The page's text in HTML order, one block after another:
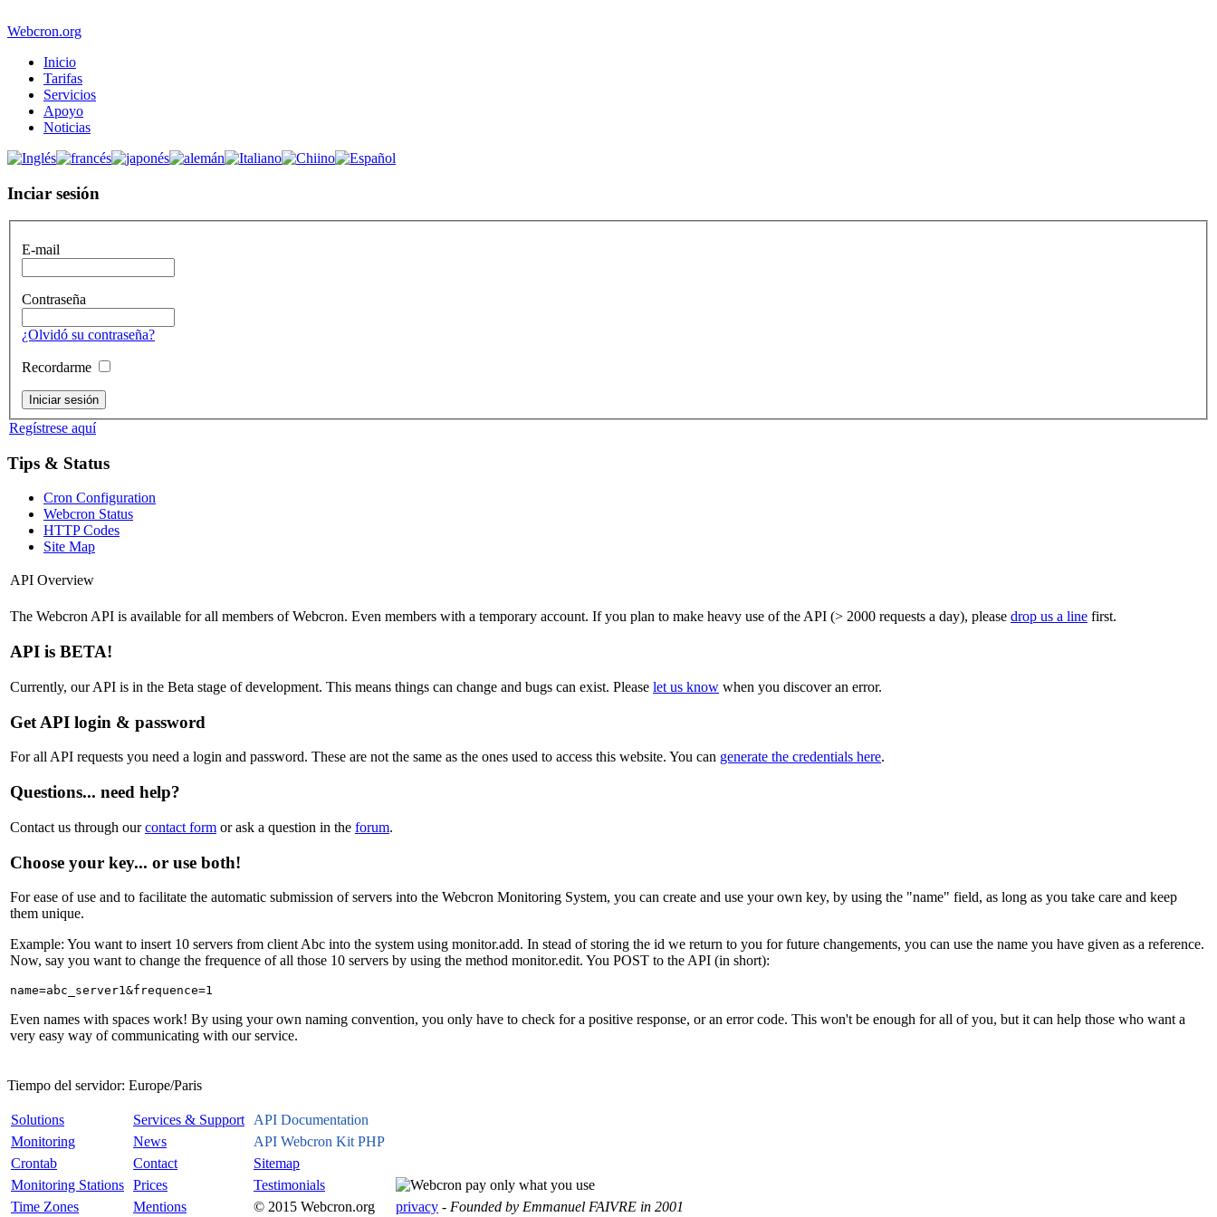
Webcron.org
Inicio
Tarifas
Servicios
Apoyo
Noticias
Inciar sesión
E-mail
Contraseña
¿Olvidó su contraseña?
Recordarme
Regístrese aquí
Tips & Status
Cron Configuration
Webcron Status
HTTP Codes
Site Map
API Overview
The Webcron API is available for all members of Webcron. Even members with a temporary account. If you plan to make heavy use of the API (> 2000 requests a day), please drop us a line first.
API is BETA!
Currently, our API is in the Beta stage of development. This means things can change and bugs can exist. Please let us know when you discover an error.
Get API login & password
For all API requests you need a login and password. These are not the same as the ones used to access this website. You can generate the credentials here.
Questions... need help?
Contact us through ourcontact form or ask a question in the forum.
Choose your key... or use both!
For ease of use and to facilitate the automatic submission of servers into the Webcron Monitoring System, you can create and use your own key, by using the "name" field, as long as you take care and keep
them unique.
Example: You want to insert 10 servers from client Abc into the system using monitor.add. In stead of storing the id we return to you for future changements, you can use the name you have given as a reference.
Now, say you want to change the frequence of all those 10 servers by using the method monitor.edit. You POST to the API (in short):
Even names with spaces work! By using your own naming convention, you only have to check for a positive response, or an error code. This won't be enough for all of you, but it can help those who want a
very easy way of communicating with our service.
Tiempo del servidor: Europe/Paris
Solutions Services & Support API Documentation
Monitoring
News
API Webcron Kit PHP
Crontab
Contact
Sitemap
Monitoring Stations Prices
Testimonials
Time Zones
Mentions © 2015 Webcron.org privacy - Founded by Emmanuel FAIVRE in 2001